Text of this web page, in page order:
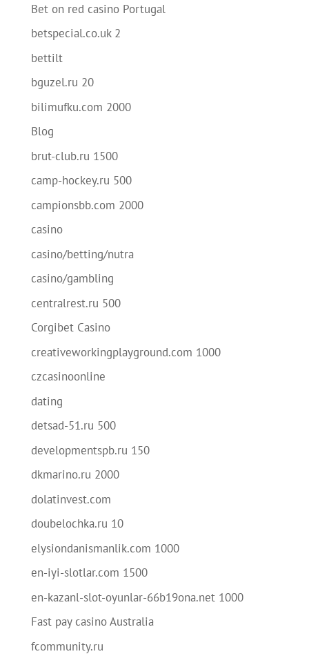
Bet on red casino Portugal
betspecial.co.uk 2
bettilt
bguzel.ru 20
bilimufku.com 2000
Blog
brut-club.ru 1500
camp-hockey.ru 500
campionsbb.com 2000
casino
casino/betting/nutra
casino/gambling
centralrest.ru 500
Corgibet Casino
creativeworkingplayground.com 1000
czcasinoonline
dating
detsad-51.ru 500
developmentspb.ru 150
dkmarino.ru 2000
dolatinvest.com
doubelochka.ru 10
elysiondanismanlik.com 1000
en-iyi-slotlar.com 1500
en-kazanl-slot-oyunlar-66b19ona.net 1000
Fast pay casino Australia
fcommunity.ru